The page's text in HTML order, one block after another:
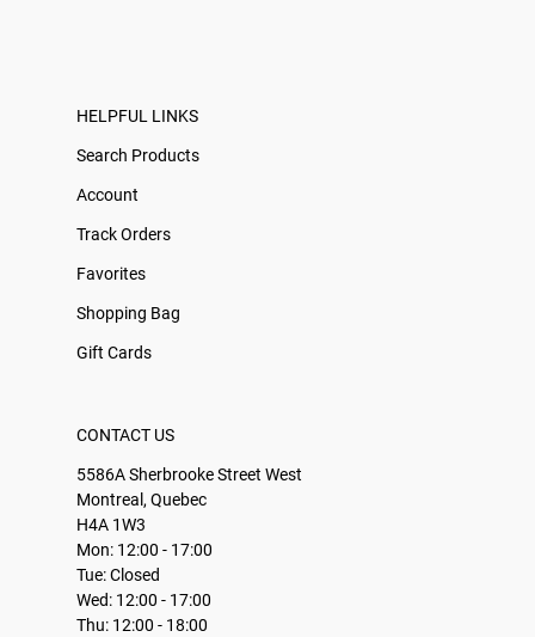
HELPFUL LINKS
Search Products
Account
Track Orders
Favorites
Shopping Bag
Gift Cards
CONTACT US
5586A Sherbrooke Street West
Montreal, Quebec
H4A 1W3
Mon: 12:00 - 17:00
Tue: Closed
Wed: 12:00 - 17:00
Thu: 12:00 - 18:00